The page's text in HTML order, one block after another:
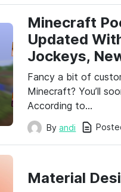
Minecraft
Updated
Jockeys,
Fancy a bit of
Minecraft? You’ll
According to…
Byandi
Material